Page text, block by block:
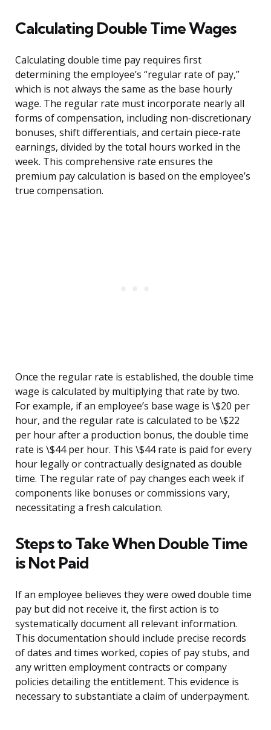
Calculating Double Time Wages
Calculating double time pay requires first
determining the employee’s “regular rate of pay,”
which is not always the same as the base hourly
wage. The regular rate must incorporate nearly all
forms of compensation, including non-discretionary
bonuses, shift differentials, and certain piece-rate
earnings, divided by the total hours worked in the
week. This comprehensive rate ensures the
premium pay calculation is based on the employee’s
true compensation.
Once the regular rate is established, the double time
wage is calculated by multiplying that rate by two.
For example, if an employee’s base wage is \$20 per
hour, and the regular rate is calculated to be \$22
per hour after a production bonus, the double time
rate is \$44 per hour. This \$44 rate is paid for every
hour legally or contractually designated as double
time. The regular rate of pay changes each week if
components like bonuses or commissions vary,
necessitating a fresh calculation.
Steps to Take When Double Time
is Not Paid
If an employee believes they were owed double time
pay but did not receive it, the first action is to
systematically document all relevant information.
This documentation should include precise records
of dates and times worked, copies of pay stubs, and
any written employment contracts or company
policies detailing the entitlement. This evidence is
necessary to substantiate a claim of underpayment.